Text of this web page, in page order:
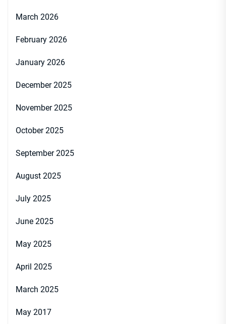
March 2026
February 2026
January 2026
December 2025
November 2025
October 2025
September 2025
August 2025
July 2025
June 2025
May 2025
April 2025
March 2025
May 2017